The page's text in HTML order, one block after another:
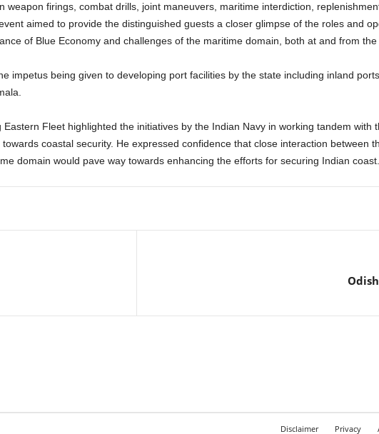
weapon firings, combat drills, joint maneuvers, maritime interdiction,
aimed to provide the distinguished guests a closer glimpse of the roles and
of Blue Economy and challenges of the maritime domain, both at and from the
impetus being given to developing port facilities by the state including inland
Fleet highlighted the initiatives by the Indian Navy in working tandem with
coastal security. He expressed confidence that close interaction between
domain would pave way towards enhancing the efforts for securing Indian coast.
Disclaimer Privacy